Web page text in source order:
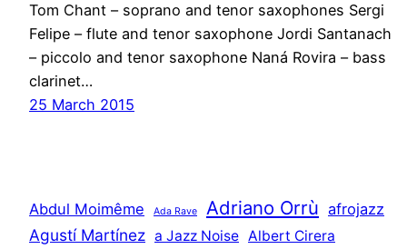
Tom Chant – soprano and tenor saxophones Sergi
Felipe – flute and tenor saxophone Jordi Santanach
– piccolo and tenor saxophone Naná Rovira – bass
clarinet…
25 March 2015
Abdul Moimême Ada Rave Adriano Orrù afrojazz
Agustí Martínez a Jazz Noise Albert Cirera